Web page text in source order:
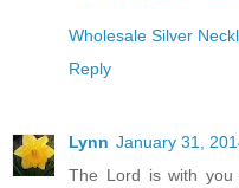
Wholesale Silver
Reply
Lynn January 31,
The Lord is with